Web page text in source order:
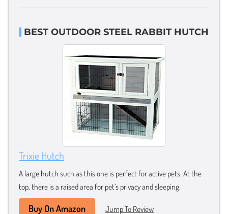
BEST OUTDOOR STEEL RABBIT HUTCH
Trixie Hutch
A large hutch such as this one is perfect for active pets. At the
top, there is a raised area for pet’s privacy and sleeping.
Buy On Amazon Jump To Review